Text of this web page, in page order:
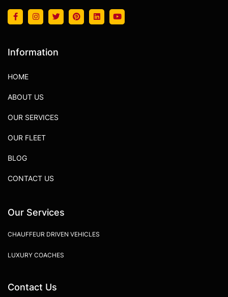
Information
HOME
ABOUT US
OUR SERVICES
OUR FLEET
BLOG
CONTACT US
Our Services
CHAUFFEUR DRIVEN VEHICLES
LUXURY COACHES
Contact Us